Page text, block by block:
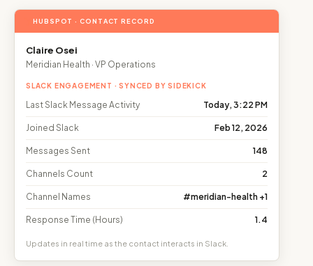
HUBSPOT · CONTACT RECORD
Claire Osei
Meridian Health · VP Operations
SLACK ENGAGEMENT · SYNCED BY SIDEKICK
Last Slack Message Activity Today, 3:22 PM
Joined Slack Feb 12, 2026
Messages Sent 148
Channels Count 2
Channel Names #meridian-health +1
Response Time (Hours) 1.4
Updates in real time as the contact interacts in Slack.